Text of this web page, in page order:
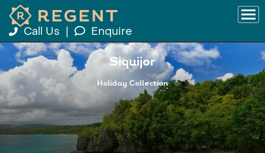
Call Us Enquire
Siquijor
Holiday Collection